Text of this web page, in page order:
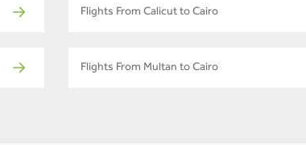
Flights From Calicut to Cairo
Flights From Multan to Cairo